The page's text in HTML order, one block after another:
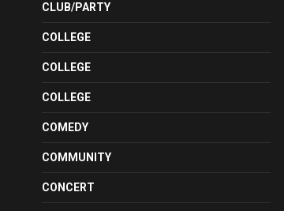
CLUB/PARTY
COLLEGE
COLLEGE
COLLEGE
COMEDY
COMMUNITY
CONCERT